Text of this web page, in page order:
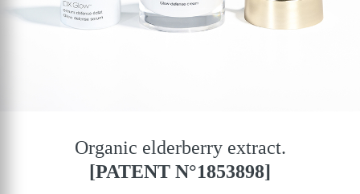
Organic elderberry extract.
[PATENT N°1853898]